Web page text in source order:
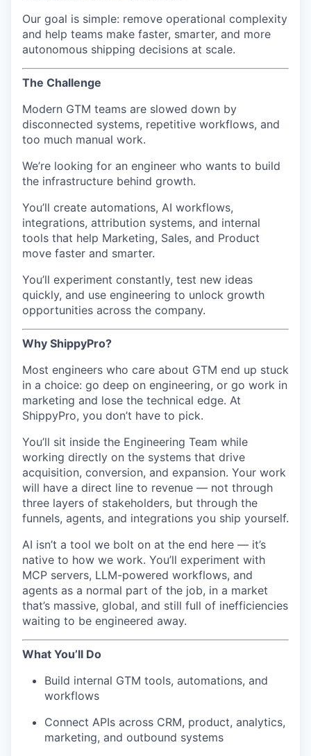
Our goal is simple: remove operational complexity
and help teams make faster, smarter, and more
autonomous shipping decisions at scale.
The Challenge
Modern GTM teams are slowed down by
disconnected systems, repetitive workflows, and
too much manual work.
We’re looking for an engineer who wants to build
the infrastructure behind growth.
You’ll create automations, AI workflows,
integrations, attribution systems, and internal
tools that help Marketing, Sales, and Product
move faster and smarter.
You’ll experiment constantly, test new ideas
quickly, and use engineering to unlock growth
opportunities across the company.
Why ShippyPro?
Most engineers who care about GTM end up stuck
in a choice: go deep on engineering, or go work in
marketing and lose the technical edge. At
ShippyPro, you don’t have to pick.
You’ll sit inside the Engineering Team while
working directly on the systems that drive
acquisition, conversion, and expansion. Your work
will have a direct line to revenue — not through
three layers of stakeholders, but through the
funnels, agents, and integrations you ship yourself.
AI isn’t a tool we bolt on at the end here — it’s
native to how we work. You’ll experiment with
MCP servers, LLM-powered workflows, and
agents as a normal part of the job, in a market
that’s massive, global, and still full of inefficiencies
waiting to be engineered away.
What You’ll Do
Build internal GTM tools, automations, and
workflows
Connect APIs across CRM, product, analytics,
marketing, and outbound systems